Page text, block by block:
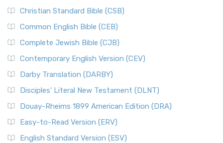
Christian Standard Bible (CSB)
Common English Bible (CEB)
Complete Jewish Bible (CJB)
Contemporary English Version (CEV)
Darby Translation (DARBY)
Disciples’ Literal New Testament (DLNT)
Douay-Rheims 1899 American Edition (DRA)
Easy-to-Read Version (ERV)
English Standard Version (ESV)